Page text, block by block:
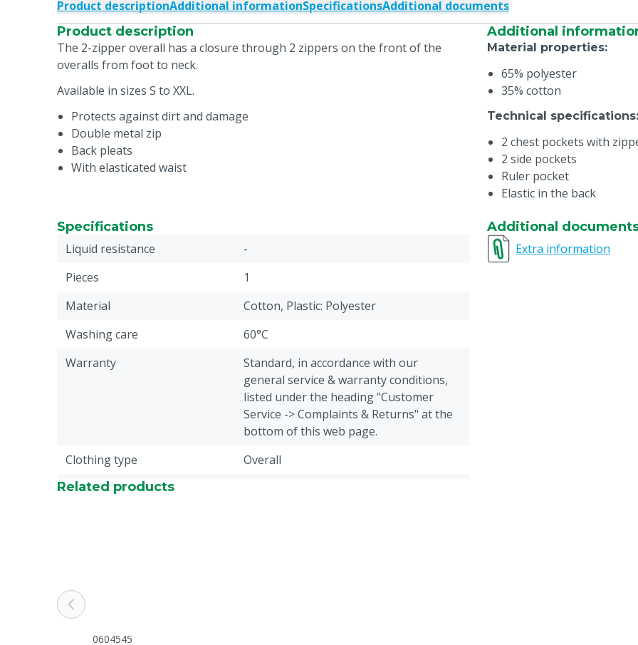
Product descriptionAdditional informationSpecificationsAdditional documents
Product description
The 2-zipper overall has a closure through 2 zippers on the front of the
overalls from foot to neck.
Available in sizes S to XXL.
Protects against dirt and damage
Double metal zip
Back pleats
With elasticated waist
Additional
Material properties:
65% polyester
35% cotton
Technical specifications:
2 chest pockets with
2 side pockets
Ruler pocket
Elastic in the back
Specifications
Liquid resistance
-
Pieces
1
Material
Cotton, Plastic: Polyester
Washing care
60°C
Warranty
Standard, in accordance with our
general service & warranty conditions,
listed under the heading "Customer
Service -> Complaints & Returns" at the
bottom of this web page.
Clothing type
Overall
Animal group
Cloth size
Additional
Extra information
Related products
0604545